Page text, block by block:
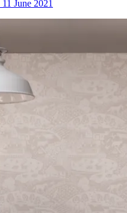
11 June 2021